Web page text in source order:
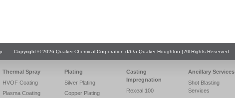
Copyright © 2026 Quaker Chemical Corporation d/b/a Quaker Houghton | All Rights Reserved.
Thermal Spray
HVOF Coating
Plasma Coating
Plating
Silver Plating
Copper Plating
Casting
Impregnation
Rexeal 100
Ancillary Services
Shot Blasting
Services